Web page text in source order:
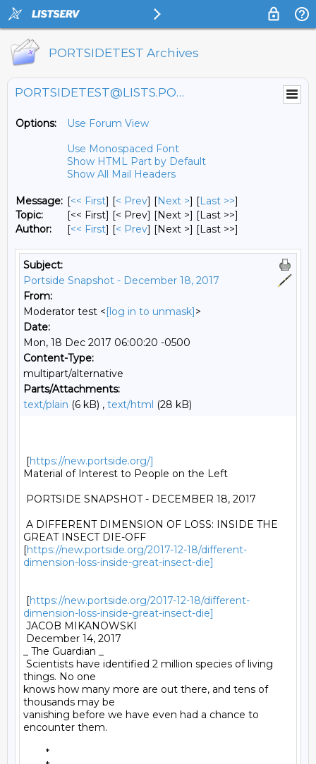
PORTSIDETEST Archives
PORTSIDETEST@LISTS.PORTSIDE.ORG
Options:
Use Forum View
Use Monospaced Font
Show HTML Part by Default
Show All Mail Headers
Message: [<< First] [< Prev] [Next >] [Last >>]
Topic:
[<< First] [< Prev] [Next >] [Last >>]
Author:
[<< First] [< Prev] [Next >] [Last >>]
Subject:
Portside Snapshot - December 18, 2017
From:
Moderator test <[log in to unmask]>
Date:
Mon, 18 Dec 2017 06:00:20 -0500
Content-Type:
multipart/alternative
Parts/Attachments:
text/plain (6 kB) , text/html (28 kB)
[https://new.portside.org/]
Material of Interest to People on the Left
PORTSIDE SNAPSHOT - DECEMBER 18, 2017
A DIFFERENT DIMENSION OF LOSS: INSIDE THE
GREAT INSECT DIE-OFF
[https://new.portside.org/2017-12-18/different-
dimension-loss-inside-great-insect-die]
[https://new.portside.org/2017-12-18/different-
dimension-loss-inside-great-insect-die]
JACOB MIKANOWSKI
December 14, 2017
_ The Guardian _
Scientists have identified 2 million species of living
things. No one
knows how many more are out there, and tens of
thousands may be
vanishing before we have even had a chance to
encounter them.